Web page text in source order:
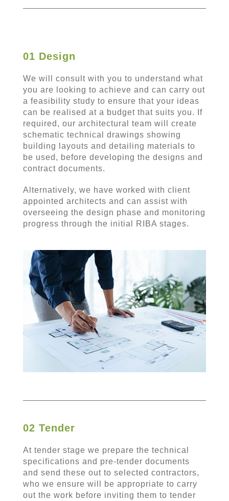
01 Design
We will consult with you to understand what
you are looking to achieve and can carry out
a feasibility study to ensure that your ideas
can be realised at a budget that suits you. If
required, our architectural team will create
schematic technical drawings showing
building layouts and detailing materials to
be used, before developing the designs and
contract documents.
Alternatively, we have worked with client
appointed architects and can assist with
overseeing the design phase and monitoring
progress through the initial RIBA stages.
02 Tender
At tender stage we prepare the technical
specifications and pre-tender documents
and send these out to selected contractors,
who we ensure will be appropriate to carry
out the work before inviting them to tender